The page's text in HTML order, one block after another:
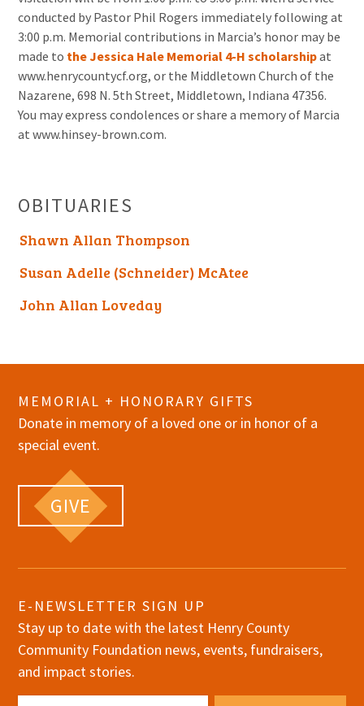
conducted by Pastor Phil Rogers immediately following at
3:00 p.m. Memorial contributions in Marcia’s honor may be
made to the Jessica Hale Memorial 4-H scholarshipat
www.henrycountycf.org, or the Middletown Church of the
Nazarene, 698 N. 5th Street, Middletown, Indiana 47356.
You may express condolences or share a memory of Marcia
at www.hinsey-brown.com.
OBITUARIES
Shawn Allan Thompson
Susan Adelle (Schneider) McAtee
John Allan Loveday
MEMORIAL + HONORARY GIFTS
Donate in memory of a loved one or in honor of a
special event.
GIVE
E-NEWSLETTER SIGN UP
Stay up to date with the latest Henry County
Community Foundation news, events, fundraisers,
and impact stories.